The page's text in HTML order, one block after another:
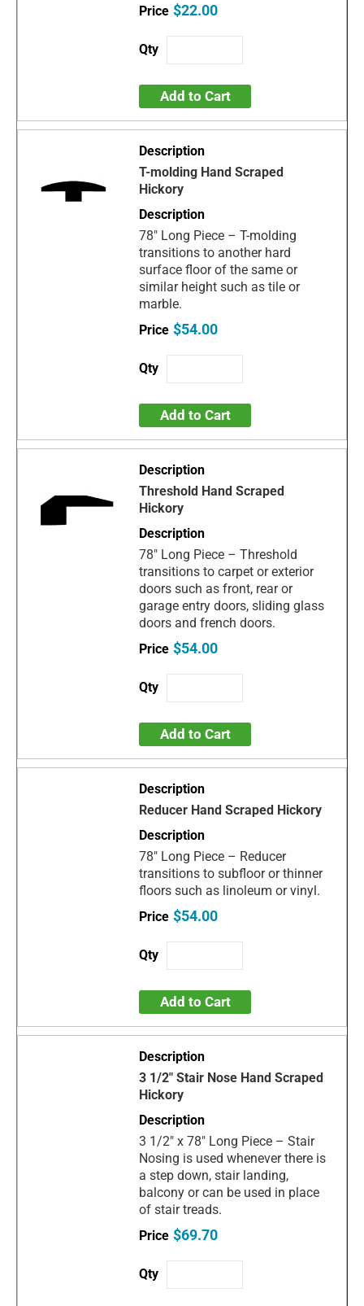
$22.00
Add to Cart
T-molding Hand Scraped
Hickory
78" Long Piece – T-molding
transitions to another hard
surface floor of the same or
similar height such as tile or
marble.
$54.00
Add to Cart
Threshold Hand Scraped
Hickory
78" Long Piece – Threshold
transitions to carpet or exterior
doors such as front, rear or
garage entry doors, sliding glass
doors and french doors.
$54.00
Add to Cart
Reducer Hand Scraped Hickory
78" Long Piece – Reducer
transitions to subfloor or thinner
floors such as linoleum or vinyl.
$54.00
Add to Cart
3 1/2" Stair Nose Hand Scraped
Hickory
3 1/2" x 78" Long Piece – Stair
Nosing is used whenever there is
a step down, stair landing,
balcony or can be used in place
of stair treads.
$69.70